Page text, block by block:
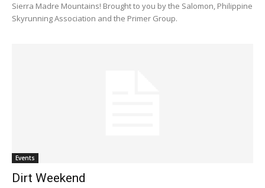
Sierra Madre Mountains! Brought to you by the Salomon, Philippine
Skyrunning Association and the Primer Group.
Events
Dirt Weekend